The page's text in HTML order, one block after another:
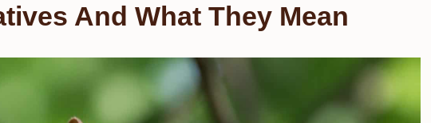
And What They Mean